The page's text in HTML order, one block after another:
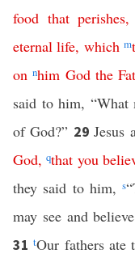
food that perishes,
eternal life, which m
on nhim God the
said to him,
of God?” 29Jesus
God,qthat you
they said to him,s
may see and
31tOur fathers ate